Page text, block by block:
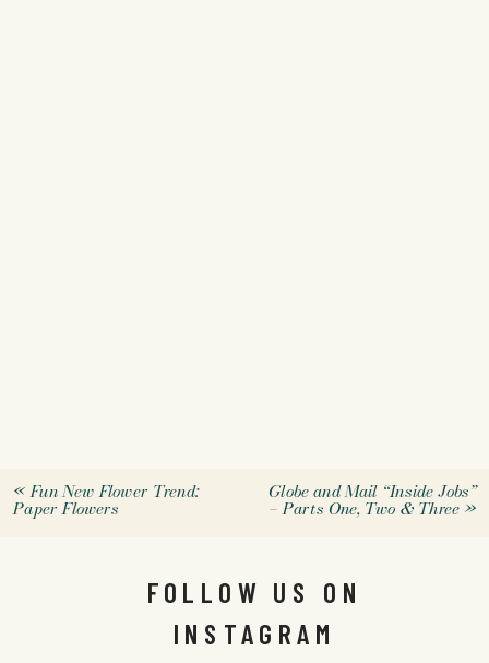
«Fun New Flower Trend:
Paper Flowers
Globe and Mail “Inside Jobs”
– Parts One, Two & Three»
FOLLOW US ON
INSTAGRAM